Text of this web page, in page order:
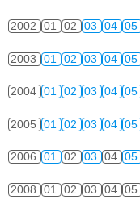
2002 01 02 03 04 05
2003 01 02 03 04 05
2004 01 02 03 04 05
2005 01 02 03 04 05
2006 01 02 03 04 05
2008 01 02 03 04 05